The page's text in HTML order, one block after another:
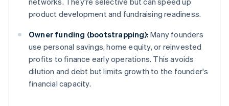
product development and fundraising readiness.
Owner funding (bootstrapping): Many founders
use personal savings, home equity, or reinvested
profits to finance early operations. This avoids
dilution and debt but limits growth to the founder's
financial capacity.